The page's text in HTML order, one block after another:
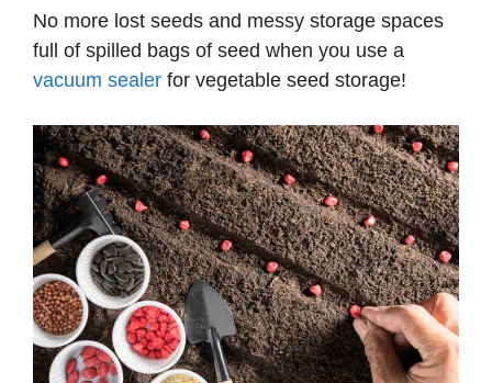
No more lost seeds and messy storage spaces
full of spilled bags of seed when you use a
vacuum sealer for vegetable seed storage!